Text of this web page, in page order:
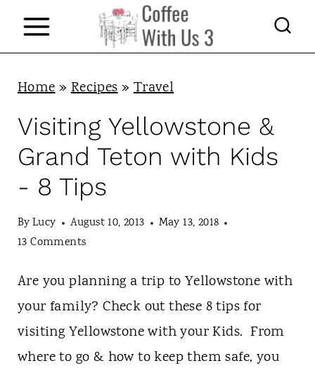
Home»Recipes»Travel
Visiting Yellowstone &
Grand Teton with Kids
- 8 Tips
ByLucy August 10, 2013
May 13, 2018
13 Comments
Are you planning a trip to Yellowstone with
your family? Check out these 8 tips for
visiting Yellowstone with your Kids. From
where to go & how to keep them safe, you